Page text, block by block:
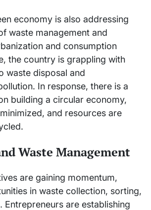
economy is also addressing
waste management and
and consumption
the country is grappling with
waste disposal and
In response, there is a
building a circular economy,
and resources are
Waste Management
are gaining momentum,
in waste collection, sorting,
Entrepreneurs are establishing